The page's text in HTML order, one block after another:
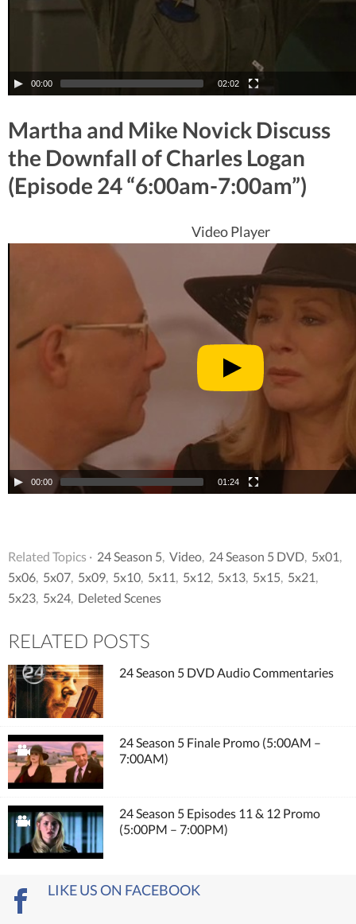
00:00 02:02
Martha and Mike Novick Discuss
the Downfall of Charles Logan
(Episode 24 “6:00am-7:00am”)
Video Player
00:00 01:24
Related Topics · 24 Season 5 Video 24 Season 5 DVD 5x01
5x06 5x07 5x09 5x10 5x11 5x12 5x13 5x15 5x21
5x23 5x24 Deleted Scenes
RELATED POSTS
24 Season 5 DVD Audio Commentaries
24 Season 5 Finale Promo (5:00AM –
7:00AM)
24 Season 5 Episodes 11 & 12 Promo
(5:00PM – 7:00PM)
LIKE US ON FACEBOOK